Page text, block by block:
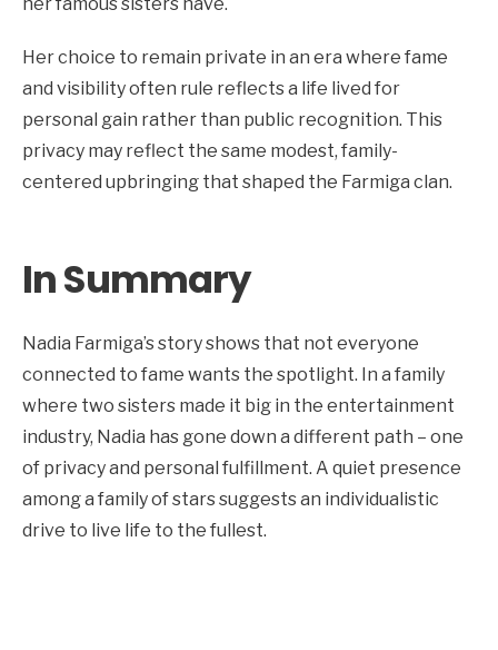
Her choice to remain private in an era where fame
and visibility often rule reflects a life lived for
personal gain rather than public recognition. This
privacy may reflect the same modest, family-
centered upbringing that shaped the Farmiga clan.
In Summary
Nadia Farmiga’s story shows that not everyone
connected to fame wants the spotlight. In a family
where two sisters made it big in the entertainment
industry, Nadia has gone down a different path – one
of privacy and personal fulfillment. A quiet presence
among a family of stars suggests an individualistic
drive to live life to the fullest.